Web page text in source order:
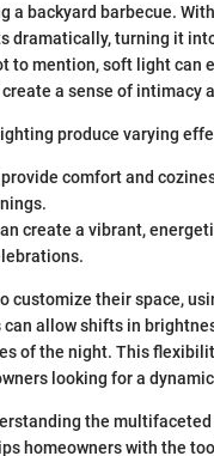
a backyard barbecue.
dramatically, turning it
to mention, soft light can
a sense of intimacy
produce varying
comfort and
create a vibrant,
customize their space,
allow shifts in
of the night. This
looking for a
the
homeowners with the